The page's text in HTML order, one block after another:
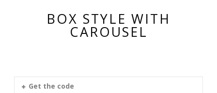
BOX STYLE WITH
CAROUSEL
Get the code